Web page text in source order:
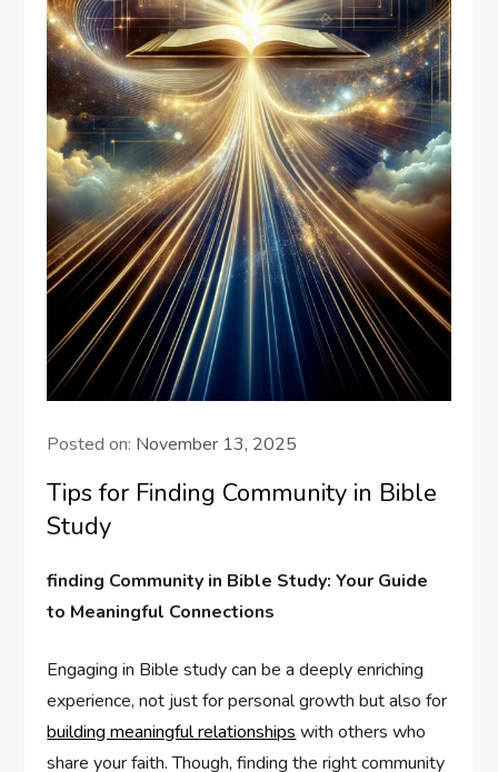
Posted on: November 13, 2025
Tips for Finding Community in Bible
Study
finding Community in Bible Study: Your Guide
to Meaningful Connections
Engaging in Bible study can be a deeply enriching
experience, not just for personal growth but also for
building meaningful relationships with others who
share your faith. Though, finding the right community